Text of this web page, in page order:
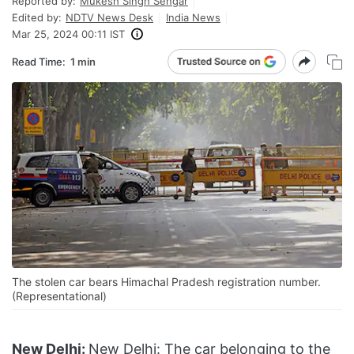
Edited by: NDTV News Desk
India News
Mar 25, 2024 00:11 IST
Read Time: 1 min
The stolen car bears Himachal Pradesh registration number.
(Representational)
New Delhi: New Delhi: The car belonging to the